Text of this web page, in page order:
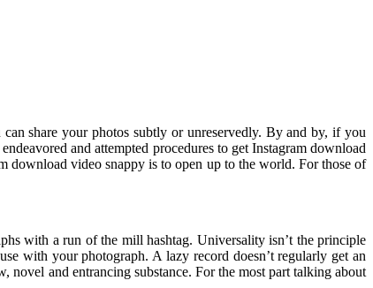
share your photos subtly or unreservedly. By and by, if you
and attempted procedures to get Instagram download
download video snappy is to open up to the world. For those of
with a run of the mill hashtag. Universality isn’t the principle
with your photograph. A lazy record doesn’t regularly get an
and entrancing substance. For the most part talking about